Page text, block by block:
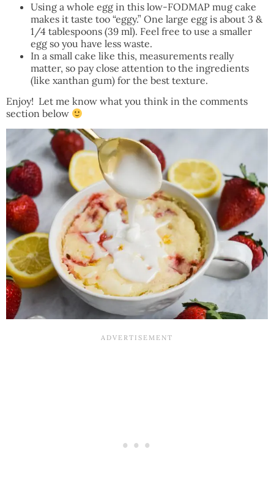
Using a whole egg in this low-FODMAP mug cake
makes it taste too “eggy.” One large egg is about 3 &
1/4 tablespoons (39 ml). Feel free to use a smaller
egg so you have less waste.
In a small cake like this, measurements really
matter, so pay close attention to the ingredients
(like xanthan gum) for the best texture.
Enjoy! Let me know what you think in the comments
section below